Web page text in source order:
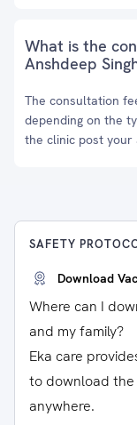
What is the
Anshdeep
The consultation
depending on the
the clinic post
SAFETY
Download
Where can I
and my family?
Eka care
to download the
anywhere.